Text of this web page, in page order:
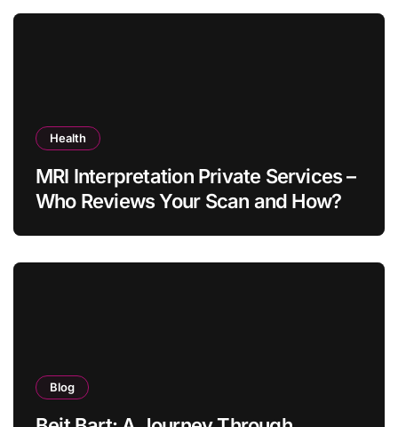
Health
MRI Interpretation Private Services –
Who Reviews Your Scan and How?
Blog